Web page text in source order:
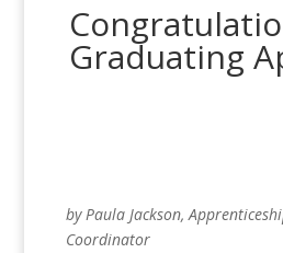
Graduating
by Paula Jackson,
Coordinator